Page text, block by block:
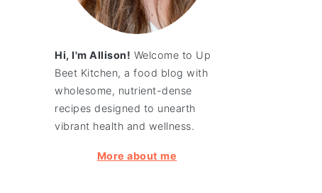
Hi, I'm Allison! Welcome to Up
Beet Kitchen, a food blog with
wholesome, nutrient-dense
recipes designed to unearth
vibrant health and wellness.
More about me